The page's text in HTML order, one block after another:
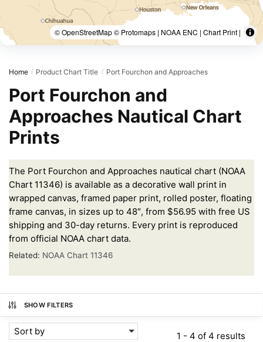
© OpenStreetMap © Protomaps | NOAA ENC | Chart Print |
Home / Product Chart Title / Port Fourchon and Approaches
Port Fourchon and
Approaches Nautical Chart
Prints
The Port Fourchon and Approaches nautical chart (NOAA
Chart 11346) is available as a decorative wall print in
wrapped canvas, framed paper print, rolled poster, floating
frame canvas, in sizes up to 48″, from $56.95 with free US
shipping and 30-day returns. Every print is reproduced
from official NOAA chart data.
Related: NOAA Chart 11346
SHOW FILTERS
Sort by 1 - 4 of 4 results